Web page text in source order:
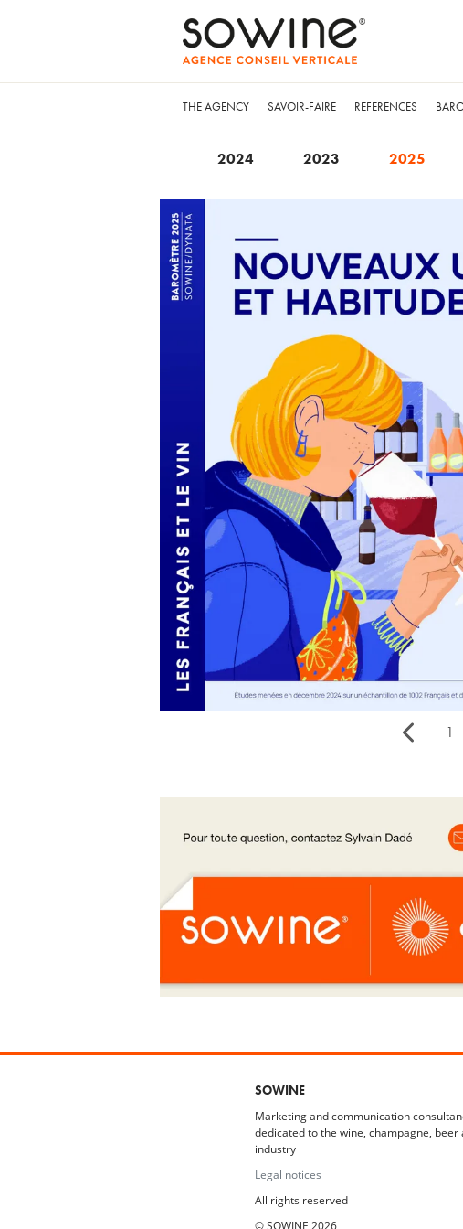
THE AGENCY SAVOIR-FAIRE REFERENCES
2024 2023 2025
1
SOWINE
Marketing and communication
dedicated to the wine, champagne, beer
industry
Legal notices
All rights reserved
© SOWINE 2026